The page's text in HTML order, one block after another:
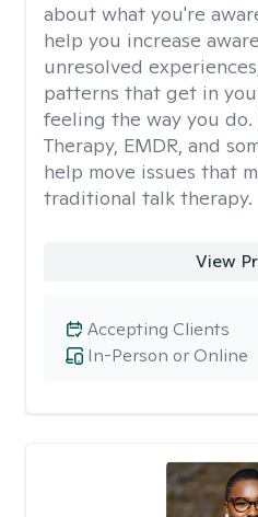
about what you're
help you increase
unresolved
patterns that get in
feeling the way you
Therapy, EMDR, and
help move issues that
traditional talk therapy.
View
In-Person or Online
Accepting Clients